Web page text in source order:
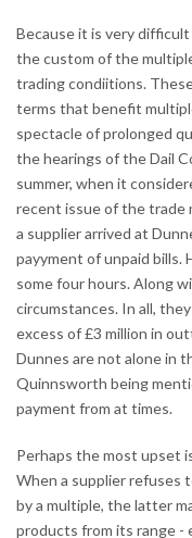
Because it is very
the custom of the
trading condiitions.
terms that benefit
spectacle of prolonged
the hearings of the Dail
summer, when it
recent issue of the trade
a supplier arrived at
payyment of unpaid bills.
some four hours. Along
circumstances. In all,
excess of £3 million in
Dunnes are not alone in
Quinnsworth being
payment from at times.
Perhaps the most upset
When a supplier refuses
by a multiple, the latter
products from its range -